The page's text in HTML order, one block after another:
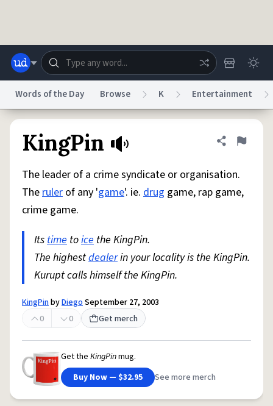
Advertise
System
Status
reCAPTCHA PrivacyTerms of ServicereCAPTCHA Terms
AccessibilityReport a BugData Request
© 1999–2026 Urban Dictionary ®
Words of the Day Browse K Entertainment
KingPin Share
Flag
The leader of a crime syndicate or organisation.
Theruler of any 'game'. ie. drug game, rap game,
crime game.
Itstime toice the KingPin.
The highestdealerin your locality is the KingPin.
Kurupt calls himself the KingPin.
KingPinbyDiegoSeptember 27, 2003
0
0 Get merch
Get the KingPinmug.
Buy Now — $32.95
See more merch